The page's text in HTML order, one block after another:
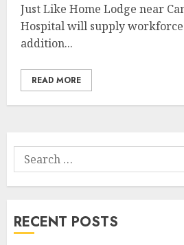
Just Like Home Lodge near
Hospital will supply
addition...
READ MORE
Search
for:
RECENT POSTS